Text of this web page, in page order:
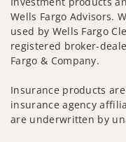
Wells Fargo Advisors.
used by Wells Fargo
registered broker-
Fargo & Company.
Insurance products
insurance agency
are underwritten by